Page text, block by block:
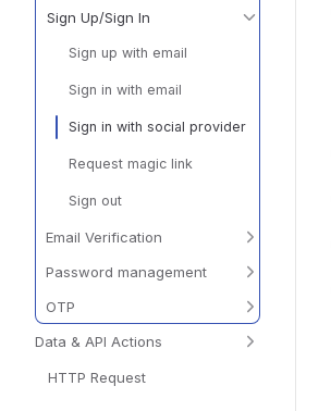
Sign Up/Sign In
Sign up with email
Sign in with email
Sign in with social provider
Request magic link
Sign out
Email Verification
Password management
OTP
Data & API Actions
HTTP Request